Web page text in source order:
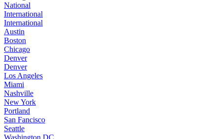
National
International
International
Austin
Boston
Chicago
Denver
Denver
Los Angeles
Miami
Nashville
New York
Portland
San Fancisco
Seattle
Washington DC